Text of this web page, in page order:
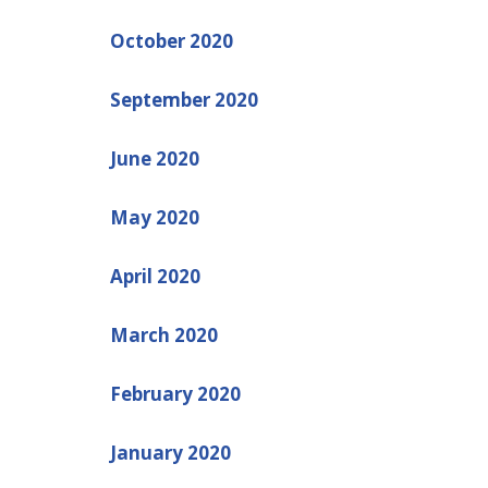
October 2020
September 2020
June 2020
May 2020
April 2020
March 2020
February 2020
January 2020